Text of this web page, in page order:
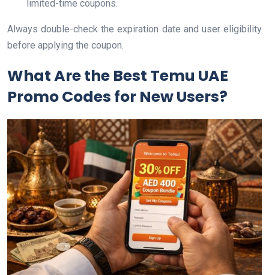
limited-time coupons.
Always double-check the expiration date and user eligibility
before applying the coupon.
What Are the Best Temu UAE
Promo Codes for New Users?